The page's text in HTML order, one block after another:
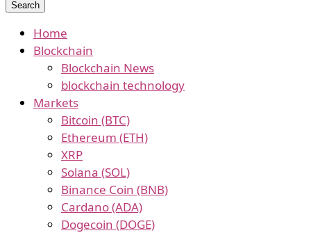
Home
Blockchain
Blockchain News
blockchain technology
Markets
Bitcoin (BTC)
Ethereum (ETH)
XRP
Solana (SOL)
Binance Coin (BNB)
Cardano (ADA)
Dogecoin (DOGE)